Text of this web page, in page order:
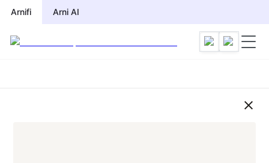
Arnifi Arni AI
UAE Visa Application Process